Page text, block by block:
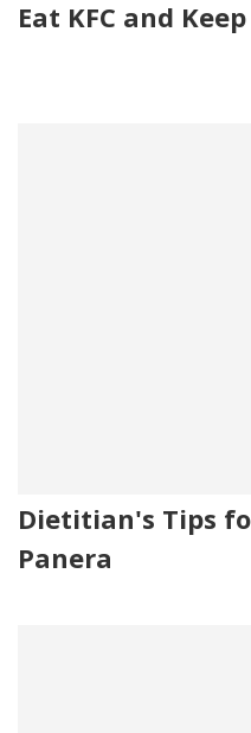
Eat KFC and
Dietitian's Tips
Panera